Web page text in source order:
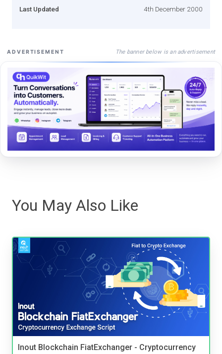
Last Updated 4th December 2000
ADVERTISEMENT The banner below is an advertisement
You May Also Like
Inout Blockchain FiatExchanger - Cryptocurrency